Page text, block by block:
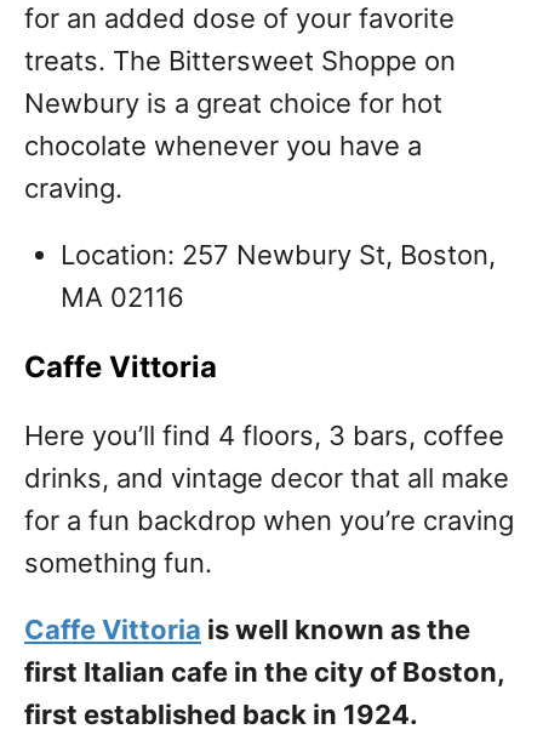
for an added dose of your favorite
treats. The Bittersweet Shoppe on
Newbury is a great choice for hot
chocolate whenever you have a
craving.
Location: 257 Newbury St, Boston,
MA 02116
Caffe Vittoria
Here you’ll find 4 floors, 3 bars, coffee
drinks, and vintage decor that all make
for a fun backdrop when you’re craving
something fun.
Caffe Vittoria is well known as the
first Italian cafe in the city of Boston,
first established back in 1924.